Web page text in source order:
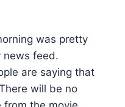
was pretty
news feed.
are saying that
will be no